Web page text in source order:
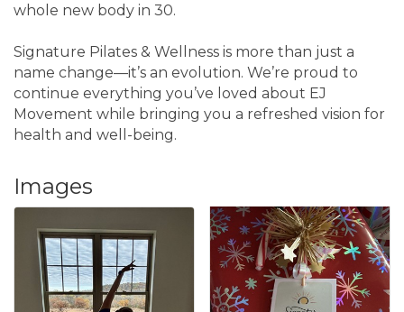
whole new body in 30.
Signature Pilates & Wellness is more than just a
name change—it’s an evolution. We’re proud to
continue everything you’ve loved about EJ
Movement while bringing you a refreshed vision for
health and well-being.
Images